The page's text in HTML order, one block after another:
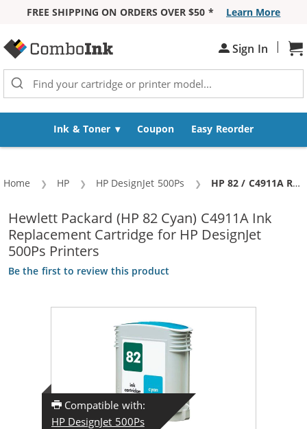
FREE SHIPPING ON ORDERS OVER $50 *
Learn More
Sign In |
Ink & Toner Coupon Easy Reorder
Home HP HP DesignJet 500Ps Current:
HP 82 / C4911A Replacement Cyan Ink Cartridge
Hewlett Packard (HP 82 Cyan) C4911A Ink
Replacement Cartridge for HP DesignJet
500Ps Printers
Be the first to review this product
Compatible with:
HP DesignJet 500Ps